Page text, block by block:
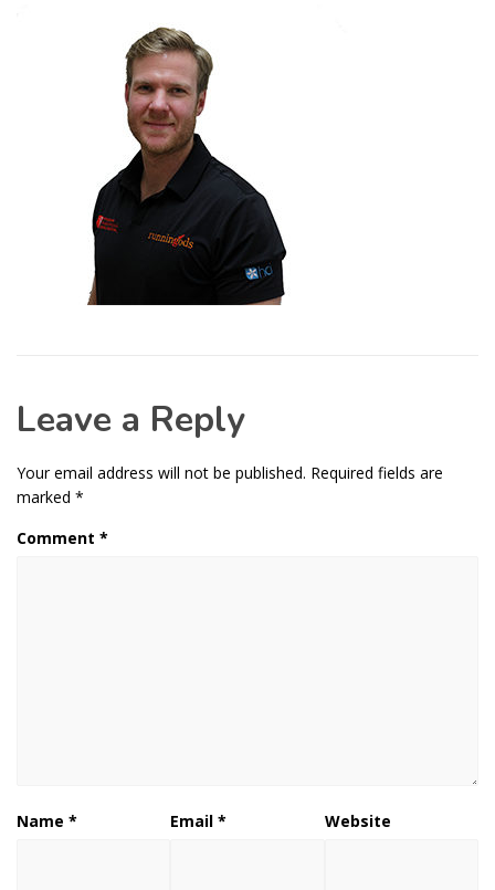
Leave a Reply
Your email address will not be published. Required fields are
marked *
Comment *
Name * Email* Website